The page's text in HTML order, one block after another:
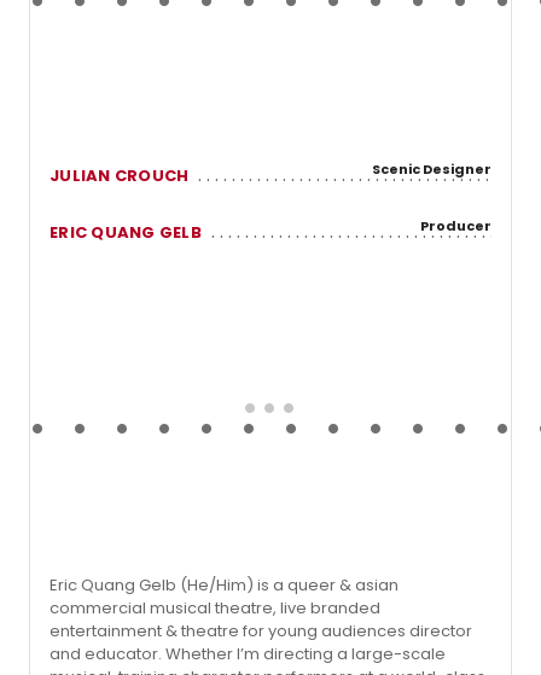
JULIAN CROUCH Scenic Designer
ERIC QUANG GELB Producer
Eric Quang Gelb (He/Him) is a queer & asian
commercial musical theatre, live branded
entertainment & theatre for young audiences director
and educator. Whether I’m directing a large-scale